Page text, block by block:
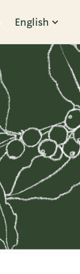
English